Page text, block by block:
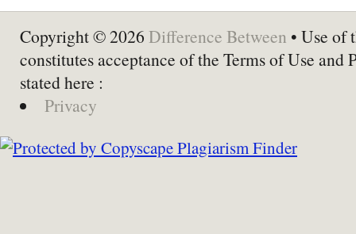
Copyright © 2026 Difference Between • Use of
constitutes acceptance of the Terms of Use and
stated here :
Privacy